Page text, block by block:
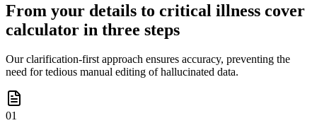
From your details to critical illness cover
calculator in three steps
Our clarification-first approach ensures accuracy, preventing the
need for tedious manual editing of hallucinated data.
01